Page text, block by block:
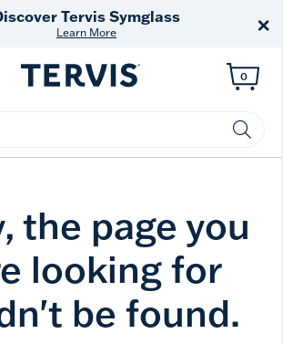
Tervis Symglass
Learn More ×
Item No.
0
the page you
looking for
be found.